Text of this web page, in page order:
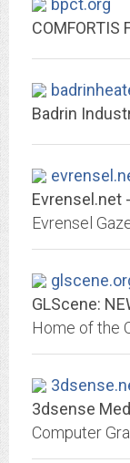
bpct.org
COMFORTIS
Evrensel.net
GLScene:
3dsense